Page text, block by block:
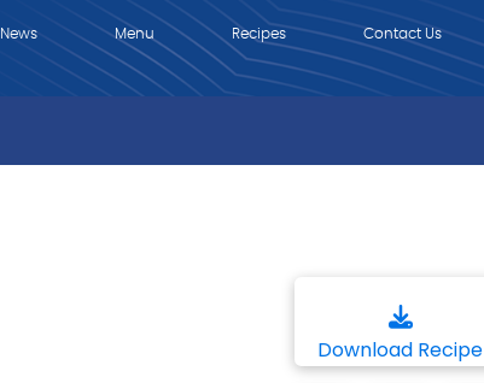
News Menu Recipes Contact Us
Download Recipe